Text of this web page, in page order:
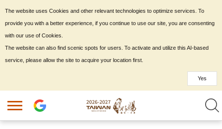
The website uses Cookies and other relevant technologies to optimize services. To
provide you with a better experience, if you continue to use our site, you are consenting
with our use of Cookies.
The website can also find scenic spots for users. To activate and utilize this AI-based
service, please allow the site to acquire your location first.
Yes